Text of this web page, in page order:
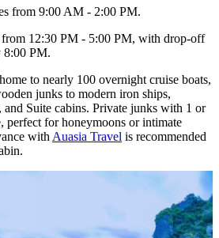
from 9:00 AM - 2:00 PM.
from 12:30 PM - 5:00 PM, with drop-off
8:00 PM.
to nearly 100 overnight cruise boats,
junks to modern iron ships,
Suite cabins. Private junks with 1 or
perfect for honeymoons or intimate
with Auasia Travel is recommended